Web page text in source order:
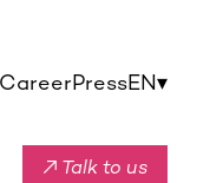
CareerPressEN▾
↗ Talk to us